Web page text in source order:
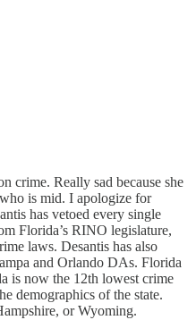
crime. Really sad because she
is mid. I apologize for
has vetoed every single
Florida’s RINO legislature,
laws. Desantis has also
and Orlando DAs. Florida
is now the 12th lowest crime
demographics of the state.
or Wyoming.